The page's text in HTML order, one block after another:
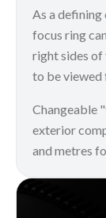
As a defining
focus ring
right sides of
to be viewed
Changeable
exterior
and metres